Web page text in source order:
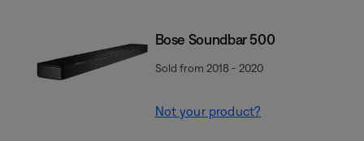
Bose Soundbar 500
Sold from 2018 - 2020
Not your product?